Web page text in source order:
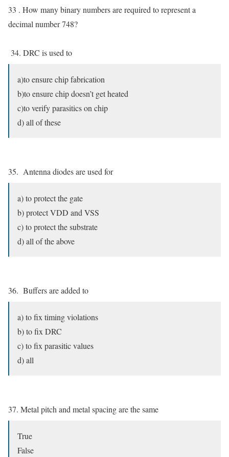
33 . How many binary numbers are required to represent a
decimal number 748?
34. DRC is used to
a)to ensure chip fabrication
b)to ensure chip doesn’t get heated
c)to verify parasitics on chip
d) all of these
35. Antenna diodes are used for
a) to protect the gate
b) protect VDD and VSS
c) to protect the substrate
d) all of the above
36. Buffers are added to
a) to fix timing violations
b) to fix DRC
c) to fix parasitic values
d) all
37. Metal pitch and metal spacing are the same
True
False